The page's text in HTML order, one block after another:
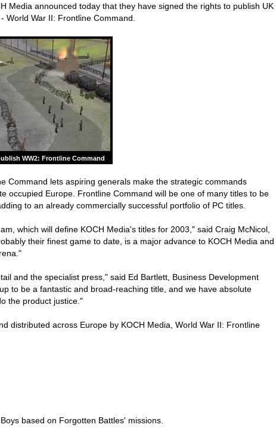
Media announced today that they have signed the rights to publish UK
World War II: Frontline Command.
WW2: Frontline Command
Command lets aspiring generals make the strategic commands
occupied Europe. Frontline Command will be one of many titles to be
to an already commercially successful portfolio of PC titles.
which will define KOCH Media's titles for 2003," said Craig McNicol,
their finest game to date, is a major advance to KOCH Media and
and the specialist press," said Ed Bartlett, Business Development
to be a fantastic and broad-reaching title, and we have absolute
the product justice."
distributed across Europe by KOCH Media, World War II: Frontline
based on Forgotten Battles' missions.